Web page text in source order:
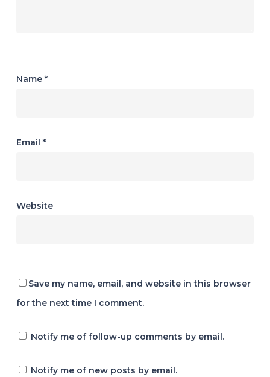
Name *
Email *
Website
Save my name, email, and website in this browser
for the next time I comment.
Notify me of follow-up comments by email.
Notify me of new posts by email.